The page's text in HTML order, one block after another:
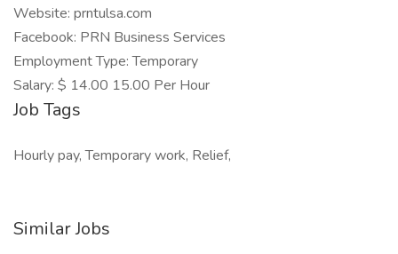
Website: prntulsa.com
Facebook: PRN Business Services
Employment Type: Temporary
Salary: $ 14.00 15.00 Per Hour
Job Tags
Hourly pay, Temporary work, Relief,
Similar Jobs